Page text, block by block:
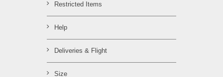
Restricted Items
Help
Deliveries & Flight
Size